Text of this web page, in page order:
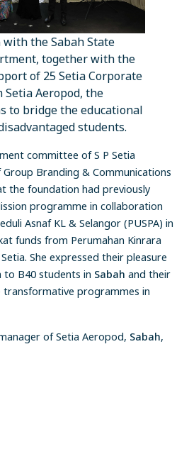
the Sabah State
together with the
of 25 Setia Corporate
Aeropod, the
to bridge the educational
students.
committee of S P Setia
Branding & Communications
the foundation had previously
programme in collaboration
Asnaf KL & Selangor (PUSPA) in
funds from Perumahan Kinrara
She expressed their pleasure
to B40 students in Sabah and their
programmes in
of Setia Aeropod, Sabah,